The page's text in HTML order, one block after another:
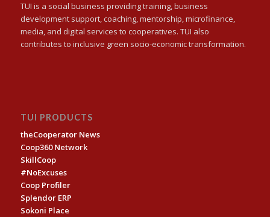
TUI is a social business providing training, business
development support, coaching, mentorship, microfinance,
media, and digital services to cooperatives. TUI also
contributes to inclusive green socio-economic transformation.
TUI PRODUCTS
theCooperator News
Coop360 Network
SkillCoop
#NoExcuses
Coop Profiler
Splendor ERP
Sokoni Place